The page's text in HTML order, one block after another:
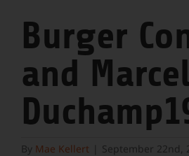
Burger
and Marcel
By Mae Kellert September 22nd,